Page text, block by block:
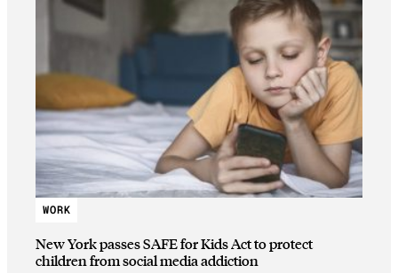
WORK
New York passes SAFE for Kids Act to protect
children from social media addiction